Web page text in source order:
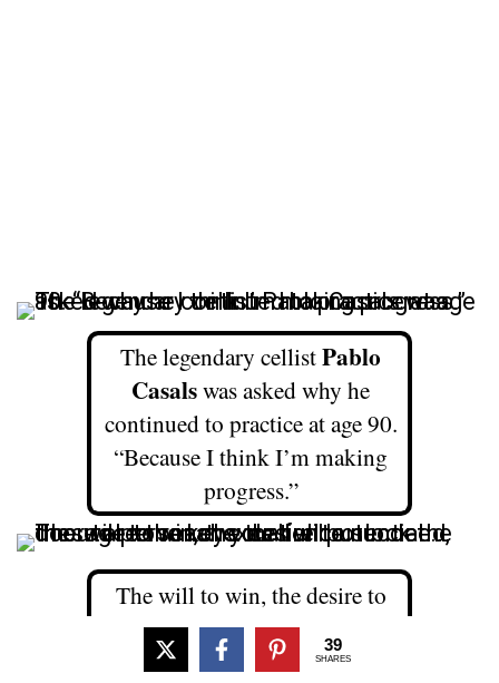
The legendary cellistPablo
Casalswas asked why he
continued to practice at age 90.
“Because I think I’m making
progress.”
The will to win, the desire to
succeed, the urge to reach your
full potential… these are the
39
SHARES